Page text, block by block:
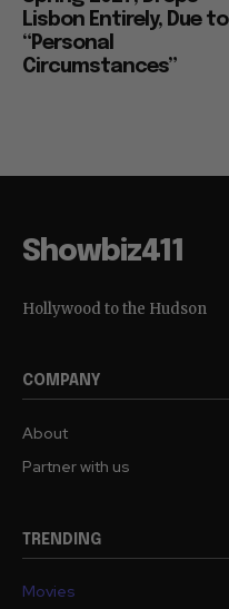
Lisbon Entirely, Due to
“Personal
Circumstances”
Showbiz411
Hollywood to the Hudson
COMPANY
About
Partner with us
TRENDING
Movies